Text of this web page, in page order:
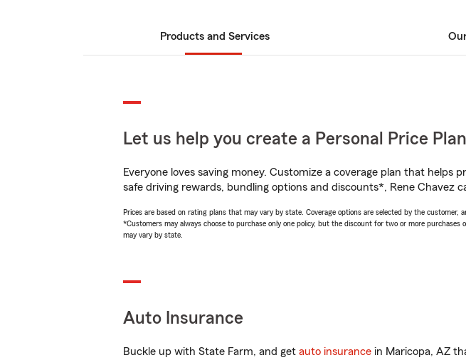
Products and Services
Let us help you create a Personal Price
Everyone loves saving money. Customize a coverage plan that
safe driving rewards, bundling options and discounts*, Rene Chavez
Prices are based on rating plans that may vary by state. Coverage options are selected by the customer,
*Customers may always choose to purchase only one policy, but the discount for two or more
may vary by state.
Auto Insurance
Buckle up with State Farm, and get auto insurance in Maricopa, AZ